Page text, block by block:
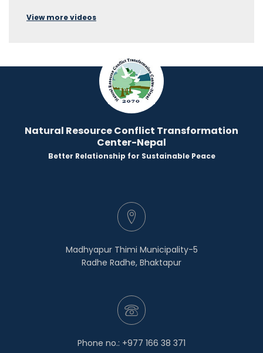
View more videos
Natural Resource Conflict Transformation
Center-Nepal
Better Relationship for Sustainable Peace
Madhyapur Thimi Municipality-5
Radhe Radhe, Bhaktapur
Phone no.: +977 166 38 371